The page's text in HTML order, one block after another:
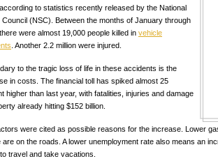
to statistics recently released by the National
Council (NSC). Between the months of January through
were almost 19,000 people killed in vehicle
. Another 2.2 million were injured.
to the tragic loss of life in these accidents is the
in costs. The financial toll has spiked almost 25
higher than last year, with fatalities, injuries and damage
already hitting $152 billion.
were cited as possible reasons for the increase. Lower
are on the roads. A lower unemployment rate also means an
travel and take vacations.